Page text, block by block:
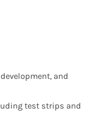
and
test strips and